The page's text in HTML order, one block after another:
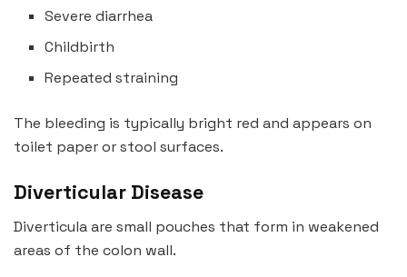
Severe diarrhea
Childbirth
Repeated straining
The bleeding is typically bright red and appears on
toilet paper or stool surfaces.
Diverticular Disease
Diverticula are small pouches that form in weakened
areas of the colon wall.